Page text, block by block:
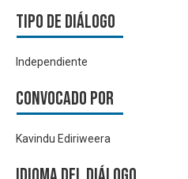
Tipo de diálogo
Independiente
Convocado por
Kavindu Ediriweera